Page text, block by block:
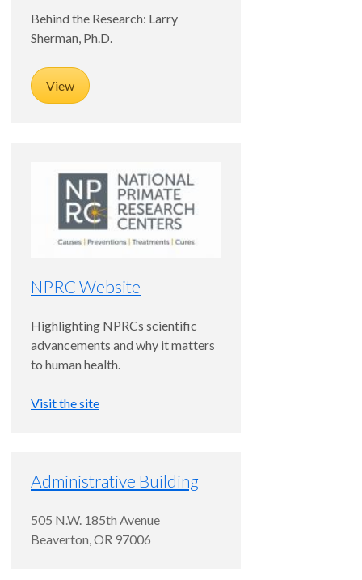
Behind the Research: Larry
Sherman, Ph.D.
View
NPRC Website
Highlighting NPRCs scientific
advancements and why it matters
to human health.
Visit the site
Administrative Building
505 N.W. 185th Avenue
Beaverton,OR 97006